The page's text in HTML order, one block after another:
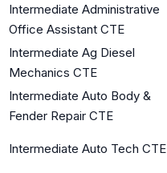
Intermediate Administrative
Office Assistant CTE
Intermediate Ag Diesel
Mechanics CTE
Intermediate Auto Body &
Fender Repair CTE
Intermediate Auto Tech CTE